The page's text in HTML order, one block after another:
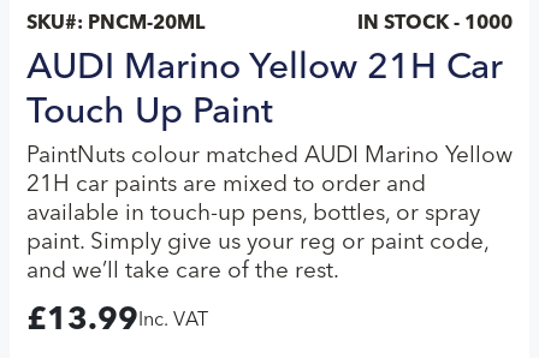
SKU#: PNCM-20ML IN STOCK - 1000
AUDI Marino Yellow 21H Car
Touch Up Paint
PaintNuts colour matched AUDI Marino Yellow
21H car paints are mixed to order and
available in touch-up pens, bottles, or spray
paint. Simply give us your reg or paint code,
and we’ll take care of the rest.
£13.99 Inc. VAT